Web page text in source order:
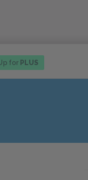
for PLUS